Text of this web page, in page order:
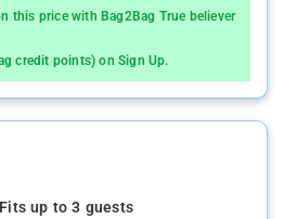
this price with Bag2Bag True believer
credit points) on Sign Up.
Fits up to 3 guests